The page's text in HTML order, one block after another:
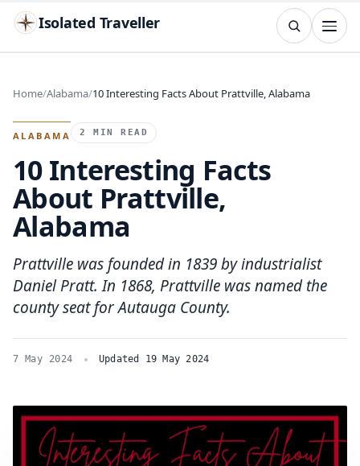
Isolated Traveller
Search
TRY Islands Flags Capitals
Home Alabama 10 Interesting Facts About Prattville, Alabama
ALABAMA 2 MIN READ
10 Interesting Facts
About Prattville,
Alabama
Prattville was founded in 1839 by industrialist
Daniel Pratt. In 1868, Prattville was named the
county seat for Autauga County.
7 May 2024 Updated 19 May 2024